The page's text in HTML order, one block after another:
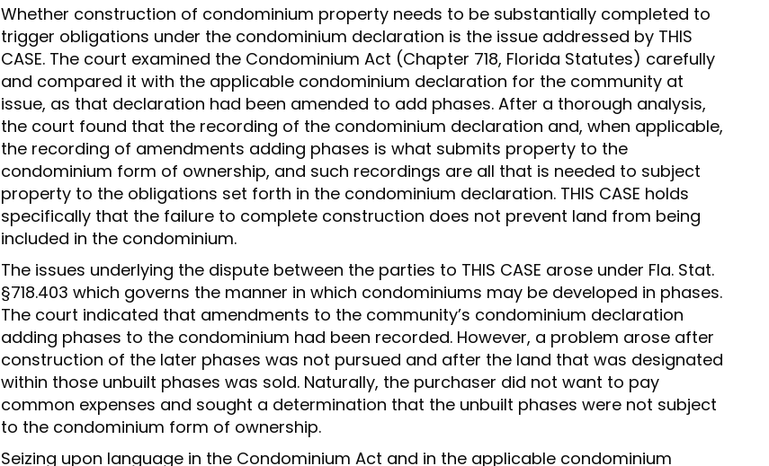
Whether construction of condominium property needs to be substantially completed to
trigger obligations under the condominium declaration is the issue addressed by THIS
CASE. The court examined the Condominium Act (Chapter 718, Florida Statutes) carefully
and compared it with the applicable condominium declaration for the community at
issue, as that declaration had been amended to add phases. After a thorough analysis,
the court found that the recording of the condominium declaration and, when applicable,
the recording of amendments adding phases is what submits property to the
condominium form of ownership, and such recordings are all that is needed to subject
property to the obligations set forth in the condominium declaration. THIS CASE holds
specifically that the failure to complete construction does not prevent land from being
included in the condominium.
The issues underlying the dispute between the parties to THIS CASE arose under Fla. Stat.
§718.403 which governs the manner in which condominiums may be developed in phases.
The court indicated that amendments to the community’s condominium declaration
adding phases to the condominium had been recorded. However, a problem arose after
construction of the later phases was not pursued and after the land that was designated
within those unbuilt phases was sold. Naturally, the purchaser did not want to pay
common expenses and sought a determination that the unbuilt phases were not subject
to the condominium form of ownership.
Seizing upon language in the Condominium Act and in the applicable condominium